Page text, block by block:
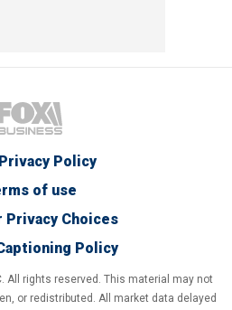
Policy
of use
Privacy Choices
Policy
All rights reserved. This material may not
or redistributed. All market data delayed